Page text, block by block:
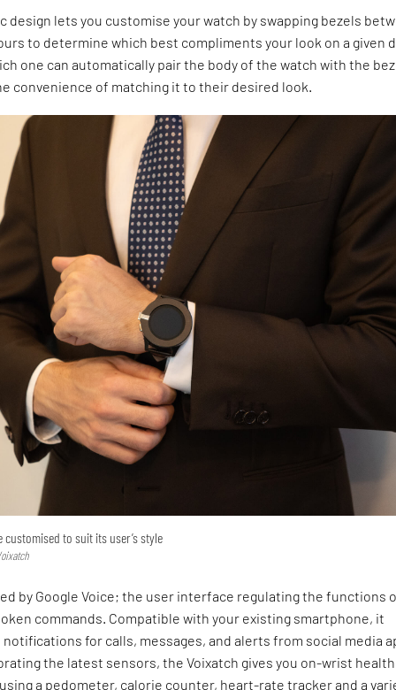
design lets you customise your watch by swapping bezels
to determine which best compliments your look on a given
one can automatically pair the body of the watch with the
convenience of matching it to their desired look.
customised to suit its user’s style
by Google Voice; the user interface regulating the functions
commands. Compatible with your existing smartphone, it
for calls, messages, and alerts from social media
the latest sensors, the Voixatch gives you on-wrist
a pedometer, calorie counter, heart-rate tracker and a